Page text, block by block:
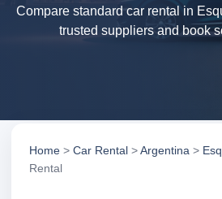
Compare standard car rental in
trusted suppliers and book
Home > Car Rental >Argentina >
Rental